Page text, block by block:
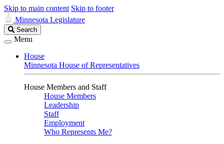
Skip to main content Skip to footer
Minnesota Legislature
Search
Legislature
Search
Menu
House
Minnesota House of Representatives
House Members and Staff
House Members
Leadership
Staff
Employment
Who Represents Me?